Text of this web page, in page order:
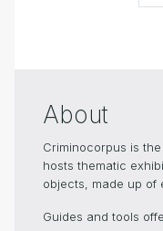
About
Criminocorpus is
hosts thematic
objects, made up of
Guides and tools